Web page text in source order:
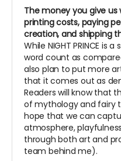
The money you give
printing costs, paying
creation, and shipping
While NIGHT PRINCE is
word count as compared
also plan to put more art
that it comes out as
Readers will know that
of mythology and fairy
hope that we can
atmosphere,
through both art and
team behind me).